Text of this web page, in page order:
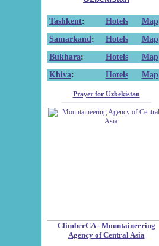
Tashkent: Hotels
Map
Samarkand : Hotels
Map
Bukhara: Hotels
Map
Khiva: Hotels Map
Prayer for Uzbekistan
ClimberCA - Mountaineering
Agency of Central Asia